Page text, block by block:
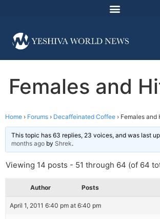
Females and
Home › Forums › Decaffeinated Coffee › Females and
This topic has 63 replies, 23 voices, and was last
months ago by Shrek.
Viewing 14 posts - 51 through 64 (of 64
Author Posts
April 1, 2011 6:40 pm at 6:40 pm